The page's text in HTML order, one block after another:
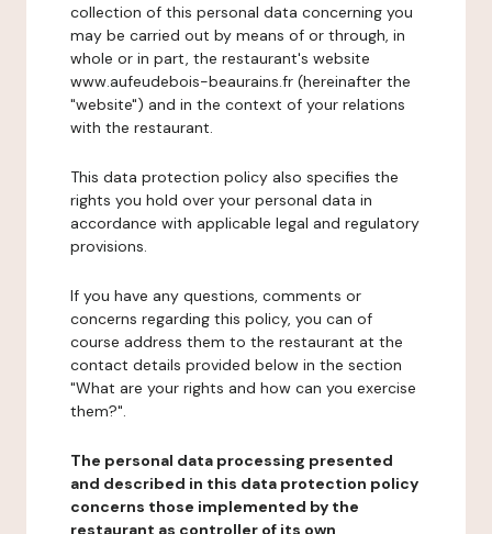
collection of this personal data concerning you
may be carried out by means of or through, in
whole or in part, the restaurant's website
www.aufeudebois-beaurains.fr (hereinafter the
"website") and in the context of your relations
with the restaurant.
This data protection policy also specifies the
rights you hold over your personal data in
accordance with applicable legal and regulatory
provisions.
If you have any questions, comments or
concerns regarding this policy, you can of
course address them to the restaurant at the
contact details provided below in the section
"What are your rights and how can you exercise
them?".
The personal data processing presented
and described in this data protection policy
concerns those implemented by the
restaurant as controller of its own